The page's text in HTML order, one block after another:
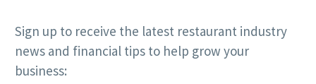
Sign up to receive the latest restaurant industry
news and financial tips to help grow your
business: